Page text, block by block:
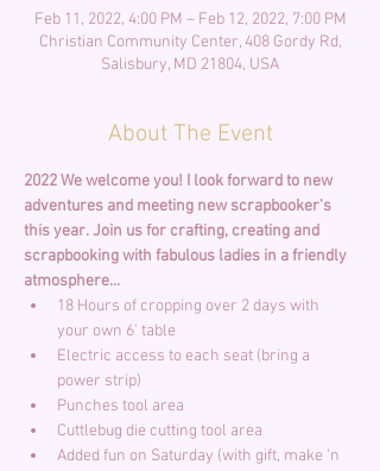
Feb 11, 2022, 4:00 PM – Feb 12, 2022, 7:00 PM
Christian Community Center, 408 Gordy Rd,
Salisbury, MD 21804, USA
About The Event
2022 We welcome you! I look forward to new
adventures and meeting new scrapbooker's
this year.Join us for crafting, creating and
scrapbooking with fabulous ladies in a friendly
atmosphere...
18 Hours of cropping over 2 days with
your own 6' table
Electric access to each seat (bring a
power strip)
Punches tool area
Cuttlebug die cutting tool area
Added fun on Saturday (with gift, make 'n